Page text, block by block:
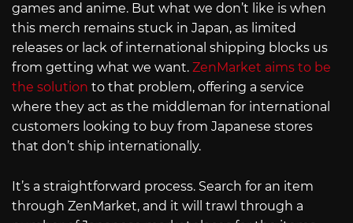
games and anime. But what we don’t like is when
this merch remains stuck in Japan, as limited
releases or lack of international shipping blocks us
from getting what we want. ZenMarket aims to be
the solution to that problem, offering a service
where they act as the middleman for international
customers looking to buy from Japanese stores
that don’t ship internationally.
It’s a straightforward process. Search for an item
through ZenMarket, and it will trawl through a